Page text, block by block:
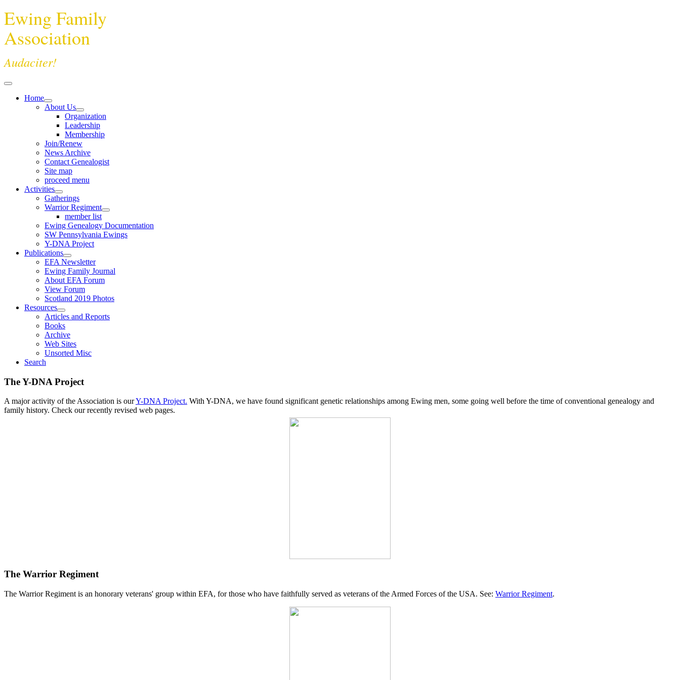
Ewing Family
Association
Audaciter!
Home
About Us
Organization
Leadership
Membership
Join/Renew
News Archive
Contact Genealogist
Site map
proceed menu
Activities
Gatherings
Warrior Regiment
member list
Ewing Genealogy Documentation
SW Pennsylvania Ewings
Y-DNA Project
Publications
EFA Newsletter
Ewing Family Journal
About EFA Forum
View Forum
Scotland 2019 Photos
Resources
Articles and Reports
Books
Archive
Web Sites
Unsorted Misc
Search
The Y-DNA Project
A major activity of the Association is ourY-DNA Project. With Y-DNA, we have found significant genetic relationships among Ewing men, some going well before the time of conventional genealogy and
family history. Check our recently revised web pages.
The Warrior Regiment
The Warrior Regiment is an honorary veterans' group within EFA, for those who have faithfully served as veterans of the Armed Forces of the USA. See: Warrior Regiment.